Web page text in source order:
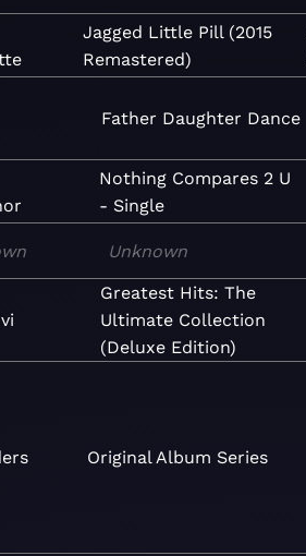
Jagged Little Pill (2015
Remastered)
Father Daughter Dance
Nothing Compares 2 U
- Single
Unknown
Greatest Hits: The
Ultimate Collection
(Deluxe Edition)
Original Album Series